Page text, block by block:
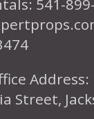
541-
Address:
Street,